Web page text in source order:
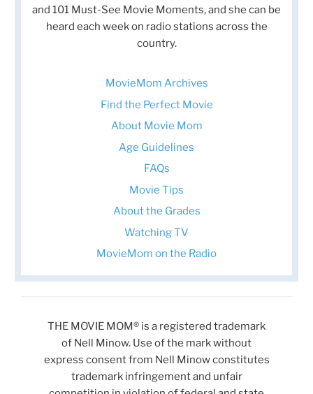
and 101 Must-See Movie Moments, and she can be
heard each week on radio stations across the
country.
MovieMom Archives
Find the Perfect Movie
About Movie Mom
Age Guidelines
FAQs
Movie Tips
About the Grades
Watching TV
MovieMom on the Radio
THE MOVIE MOM® is a registered trademark
of Nell Minow. Use of the mark without
express consent from Nell Minow constitutes
trademark infringement and unfair